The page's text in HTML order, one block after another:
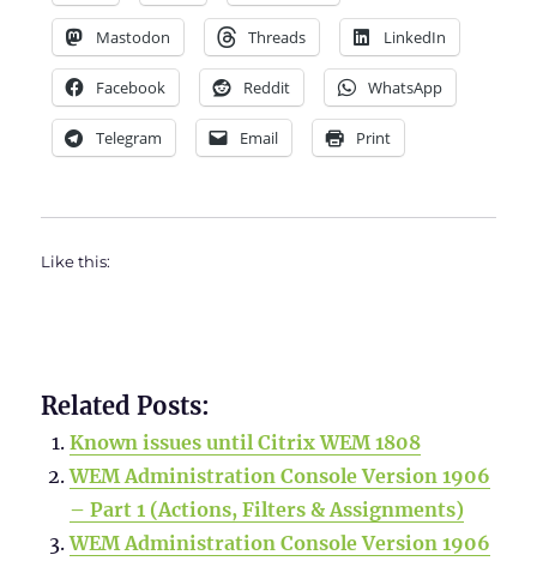
Mastodon Threads LinkedIn
Facebook Reddit WhatsApp
Telegram Email Print
Like this:
Related Posts:
Known issues until Citrix WEM 1808
WEM Administration Console Version 1906
– Part 1 (Actions, Filters & Assignments)
WEM Administration Console Version 1906